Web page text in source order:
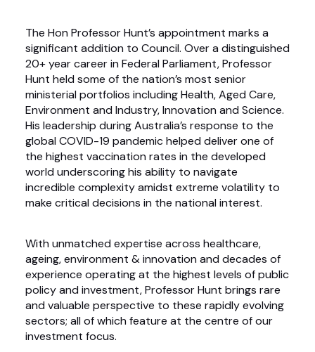
The Hon Professor Hunt’s appointment marks a
significant addition to Council. Over a distinguished
20+ year career in Federal Parliament, Professor
Hunt held some of the nation’s most senior
ministerial portfolios including Health, Aged Care,
Environment and Industry, Innovation and Science.
His leadership during Australia’s response to the
global COVID-19 pandemic helped deliver one of
the highest vaccination rates in the developed
world underscoring his ability to navigate
incredible complexity amidst extreme volatility to
make critical decisions in the national interest.
With unmatched expertise across healthcare,
ageing, environment & innovation and decades of
experience operating at the highest levels of public
policy and investment, Professor Hunt brings rare
and valuable perspective to these rapidly evolving
sectors; all of which feature at the centre of our
investment focus.